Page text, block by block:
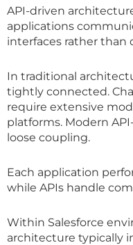
API-driven
applications
interfaces rather than
In traditional
tightly connected.
require extensive
platforms. Modern
loose coupling.
Each application
while APIs handle
Within Salesforce
architecture typically